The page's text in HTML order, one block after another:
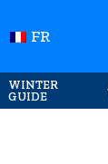
FR
WINTER
GUIDE